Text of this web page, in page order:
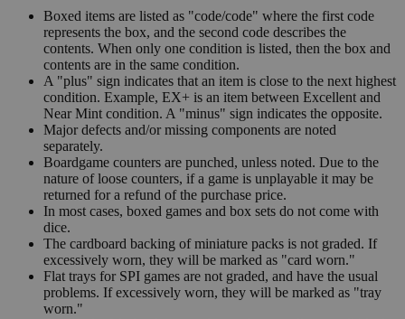
Boxed items are listed as "code/code" where the first code
represents the box, and the second code describes the
contents. When only one condition is listed, then the box and
contents are in the same condition.
A "plus" sign indicates that an item is close to the next highest
condition. Example, EX+ is an item between Excellent and
Near Mint condition. A "minus" sign indicates the opposite.
Major defects and/or missing components are noted
separately.
Boardgame counters are punched, unless noted. Due to the
nature of loose counters, if a game is unplayable it may be
returned for a refund of the purchase price.
In most cases, boxed games and box sets do not come with
dice.
The cardboard backing of miniature packs is not graded. If
excessively worn, they will be marked as "card worn."
Flat trays for SPI games are not graded, and have the usual
problems. If excessively worn, they will be marked as "tray
worn."